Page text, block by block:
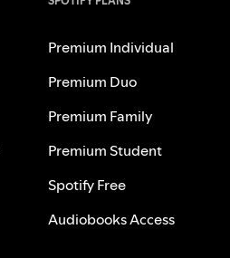
Premium Individual
Premium Duo
Premium Family
Premium Student
Spotify Free
Audiobooks Access